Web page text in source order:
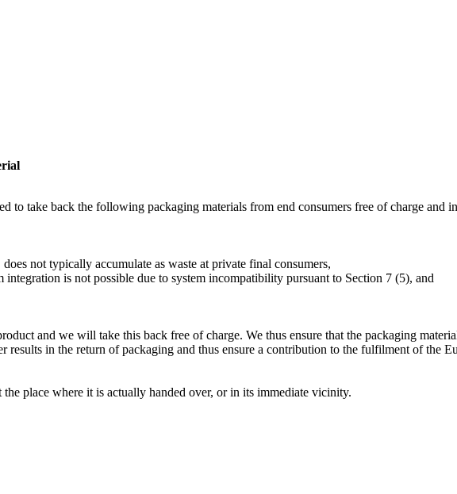
to take back the following packaging materials from end consumers free of charge and
not typically accumulate as waste at private final consumers,
is not possible due to system incompatibility pursuant to Section 7 (5), and
and we will take this back free of charge. We thus ensure that the packaging
in the return of packaging and thus ensure a contribution to the fulfilment of the
place where it is actually handed over, or in its immediate vicinity.